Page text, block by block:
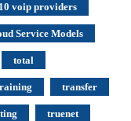
voip providers
Service Models
total
transfer
truenet